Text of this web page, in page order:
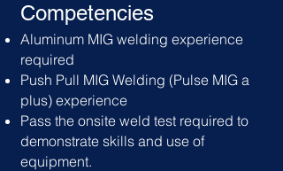
Competencies
Aluminum MIG welding experience
required
Push Pull MIG Welding (Pulse MIG a
plus) experience
Pass the onsite weld test required to
demonstrate skills and use of
equipment.